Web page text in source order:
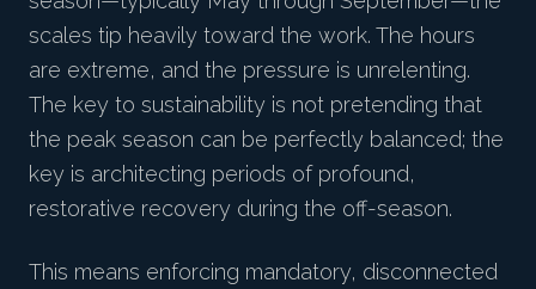
scales tip heavily toward the work. The hours
are extreme, and the pressure is unrelenting.
The key to sustainability is not pretending that
the peak season can be perfectly balanced; the
key is architecting periods of profound,
restorative recovery during the off-season.
This means enforcing mandatory, disconnected